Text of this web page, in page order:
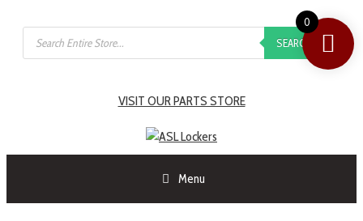
SEARCH
VISIT OUR PARTS STORE
Menu
0